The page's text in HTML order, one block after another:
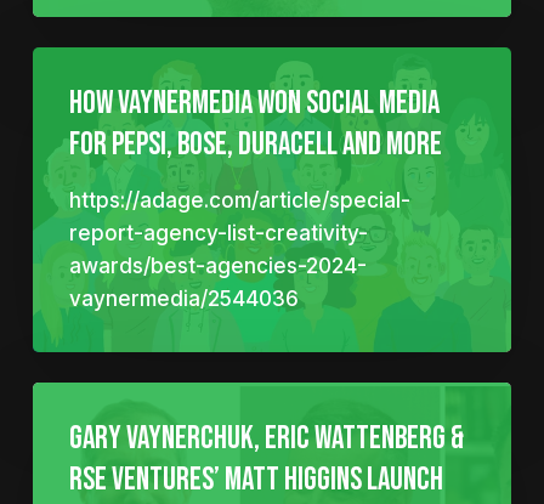
How VaynerMedia won social media
for Pepsi, Bose, Duracell and more
https://adage.com/article/special-
report-agency-list-creativity-
awards/best-agencies-2024-
vaynermedia/2544036
Gary Vaynerchuk, Eric Wattenberg &
RSE Ventures’ Matt Higgins Launch